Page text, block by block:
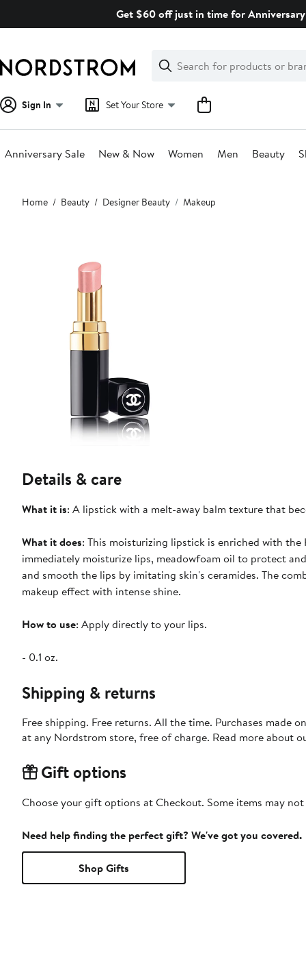
Get $60 off just in time for
Search
Clear
Clear
Search
Sign In Set Your Store
Anniversary Sale New & Now Women Men Beauty
Main
content
Home Beauty Designer Beauty Makeup
Details & care
What it is: A lipstick with a melt-away balm texture that
What it does: This moisturizing lipstick is enriched with
immediately moisturize lips, meadowfoam oil to protect
and smooth the lips by imitating skin's ceramides. The
makeup effect with intense shine.
How to use: Apply directly to your lips.
- 0.1 oz.
Shipping & returns
Free shipping. Free returns. All the time. Purchases made
at any Nordstrom store, free of charge. Read more about
Gift options
Choose your gift options at Checkout. Some items may
Need help finding the perfect gift? We've got you covered.
Shop Gifts